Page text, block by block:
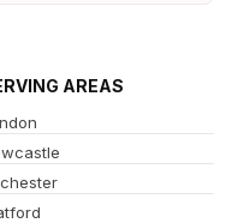
AREAS